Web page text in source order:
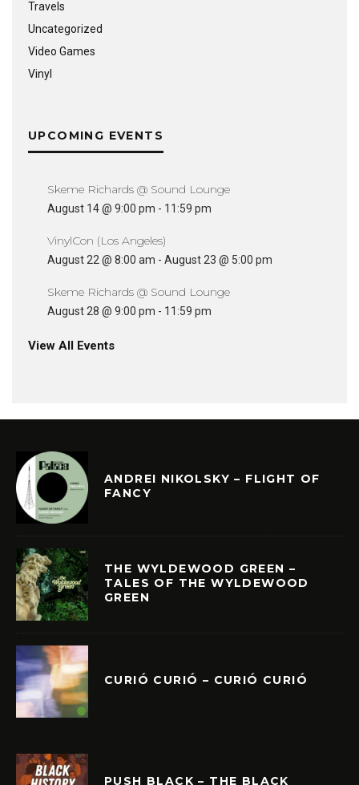
Travels
Uncategorized
Video Games
Vinyl
UPCOMING EVENTS
Skeme Richards @ Sound Lounge
August 14 @ 9:00 pm - 11:59 pm
VinylCon (Los Angeles)
August 22 @ 8:00 am - August 23 @ 5:00 pm
Skeme Richards @ Sound Lounge
August 28 @ 9:00 pm - 11:59 pm
View All Events
ANDREI NIKOLSKY – FLIGHT OF
FANCY
THE WYLDEWOOD GREEN –
TALES OF THE WYLDEWOOD
GREEN
CURIÓ CURIÓ – CURIÓ CURIÓ
PUSH BLACK – THE BLACK